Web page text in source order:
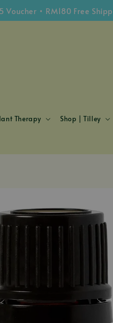
• RM180 Free Shipping
Therapy Shop | Tilley